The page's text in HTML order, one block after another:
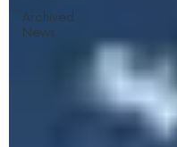
Archived
News